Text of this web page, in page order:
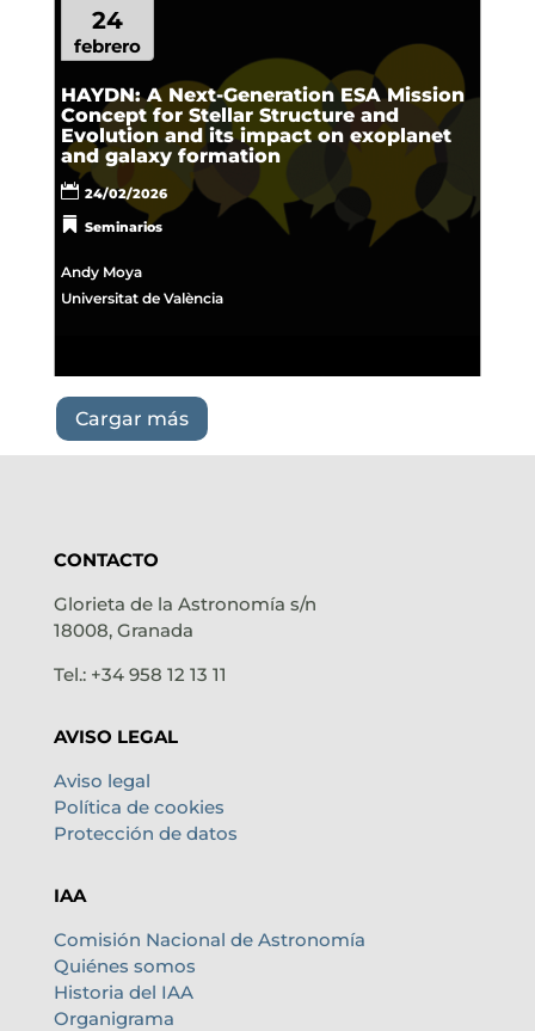
24
febrero
HAYDN: A Next-Generation ESA Mission
Concept for Stellar Structure and
Evolution and its impact on exoplanet
and galaxy formation
24/02/2026
Seminarios
Andy Moya
Universitat de València
Cargar más
CONTACTO
Glorieta de la Astronomía s/n
18008, Granada
Tel.: +34 958 12 13 11
AVISO LEGAL
Aviso legal
Política de cookies
Protección de datos
IAA
Comisión Nacional de Astronomía
Quiénes somos
Historia del IAA
Organigrama